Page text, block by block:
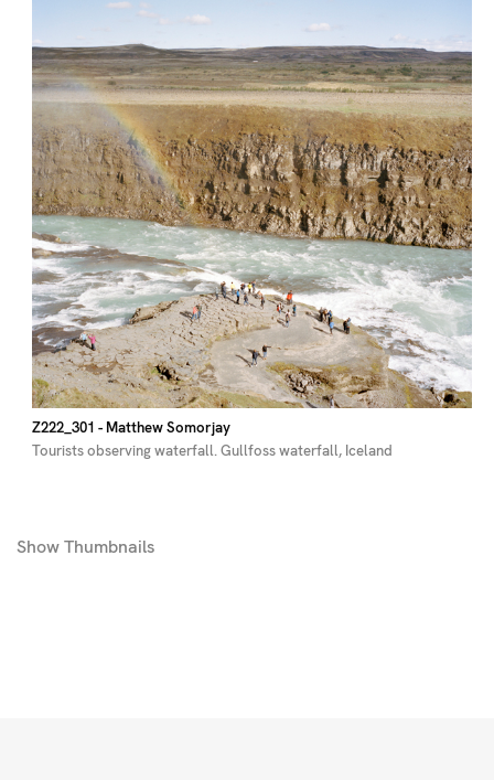
Z222_301 - Matthew Somorjay
Tourists observing waterfall. Gullfoss waterfall, Iceland
ShowThumbnails